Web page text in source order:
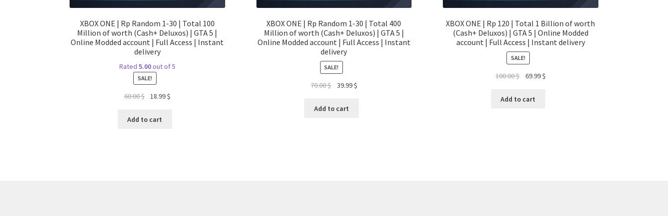
XBOX ONE | Rp Random 1-30 | Total 100
Million of worth (Cash+ Deluxos) | GTA 5 |
Online Modded account | Full Access | Instant
delivery
Rated 5.00out of 5
SALE!
60.00$
Original
was:
18.99$
Add to cart
XBOX ONE | Rp Random 1-30 | Total 400
Million of worth (Cash+ Deluxos) | GTA 5 |
Online Modded account | Full Access | Instant
delivery
SALE!
70.00$
Original
was:
39.99$Current
Add to cart
XBOX ONE | Rp 120 | Total 1 Billion of worth
(Cash+ Deluxos) | GTA 5 | Online Modded
account | Full Access | Instant delivery
SALE!
100.00$
Original
was:
69.99$Current
Add to cart